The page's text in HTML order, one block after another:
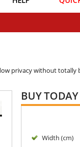
privacy without totally
BUY TODAY
Width (cm)